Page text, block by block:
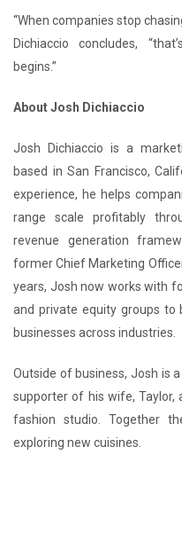
“When companies stop
Dichiaccio concludes,
begins.”
About Josh Dichiaccio
Josh Dichiaccio is a
based in San Francisco,
experience, he helps
range scale profitably
revenue generation
former Chief Marketing
years, Josh now works with
and private equity groups to
businesses across industries.
Outside of business, Josh is
supporter of his wife, Taylor,
fashion studio. Together
exploring new cuisines.